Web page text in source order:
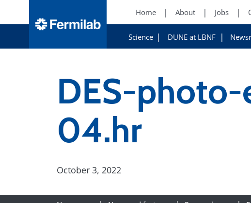
Home About Jobs
Science DUNE at LBNF
DES-
04.hr
October 3, 2022